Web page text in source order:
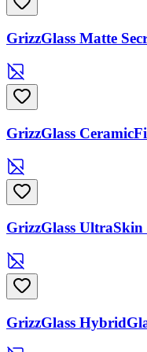
GrizzGlass Matte
GrizzGlass
GrizzGlass
GrizzGlass